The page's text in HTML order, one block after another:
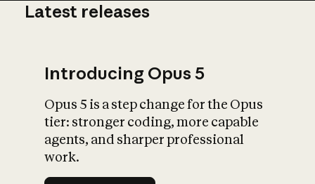
What is AI’s
impact on
Latest releases
Introducing Opus 5
Opus 5 is a step change for the Opus
tier: stronger coding, more capable
agents, and sharper professional
work.